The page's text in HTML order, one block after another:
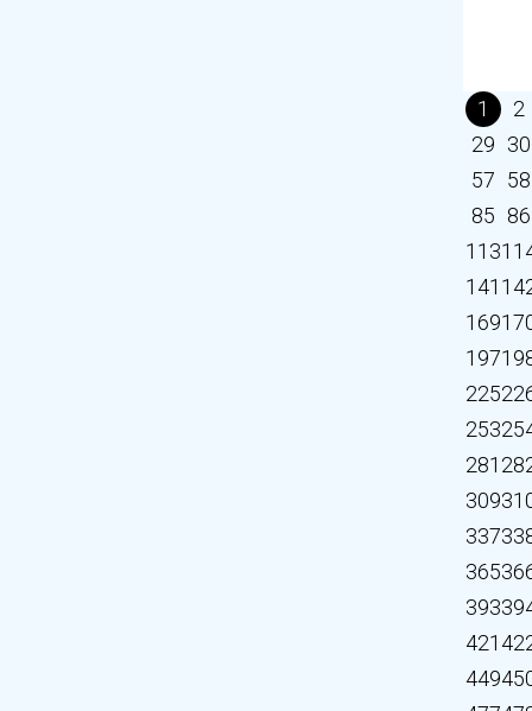
1 2
29 30
57 58
85 86
113
141
169
197
225
253
281
309
337
365
393
421
449